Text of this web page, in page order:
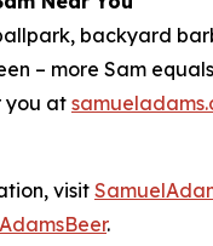
backyard
– more Sam
you at
visit
.